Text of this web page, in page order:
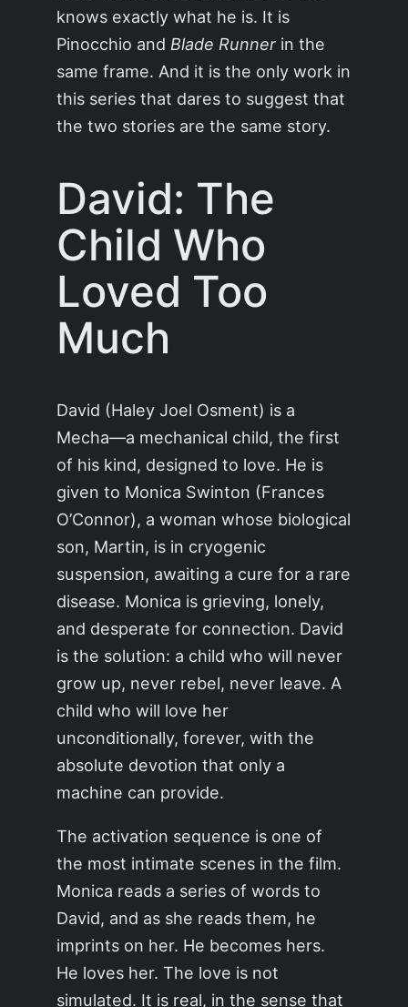
knows exactly what he is. It is
Pinocchio and Blade Runner in the
same frame. And it is the only work in
this series that dares to suggest that
the two stories are the same story.
David: The
Child Who
Loved Too
Much
David (Haley Joel Osment) is a
Mecha—a mechanical child, the first
of his kind, designed to love. He is
given to Monica Swinton (Frances
O’Connor), a woman whose biological
son, Martin, is in cryogenic
suspension, awaiting a cure for a rare
disease. Monica is grieving, lonely,
and desperate for connection. David
is the solution: a child who will never
grow up, never rebel, never leave. A
child who will love her
unconditionally, forever, with the
absolute devotion that only a
machine can provide.
The activation sequence is one of
the most intimate scenes in the film.
Monica reads a series of words to
David, and as she reads them, he
imprints on her. He becomes hers.
He loves her. The love is not
simulated. It is real, in the sense that